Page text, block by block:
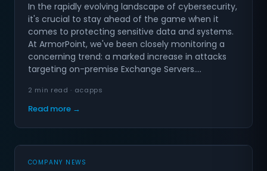
In the rapidly evolving landscape of cybersecurity,
it's crucial to stay ahead of the game when it
comes to protecting sensitive data and systems.
At ArmorPoint, we've been closely monitoring a
concerning trend: a marked increase in attacks
targeting on-premise Exchange Servers.…
2 min read · acapps
Read more →
COMPANY NEWS